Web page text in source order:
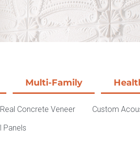
Multi-Family
Real Concrete Veneer
Custom
Panels